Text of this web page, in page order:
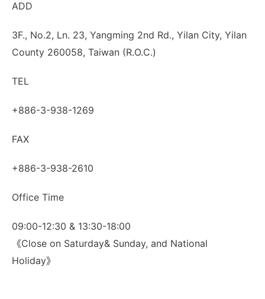
ADD
3F., No.2, Ln. 23, Yangming 2nd Rd., Yilan City, Yilan
County 260058, Taiwan (R.O.C.)
TEL
+886-3-938-1269
FAX
+886-3-938-2610
Office Time
09:00-12:30 & 13:30-18:00
《Close on Saturday& Sunday, and National
Holiday》